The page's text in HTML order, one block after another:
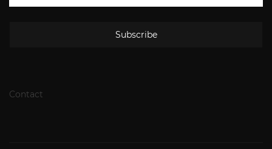
Subscribe
Contact